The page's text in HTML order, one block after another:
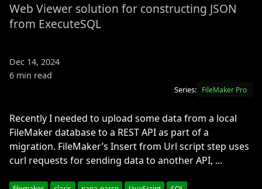
Web Viewer solution for constructing JSON
from ExecuteSQL
Dec 14, 2024
6 min read
Series: FileMaker Pro
Recently I needed to upload some data from a local
FileMaker database to a REST API as part of a
migration. FileMaker’s Insert from Url script step uses
curl requests for sending data to another API, ...